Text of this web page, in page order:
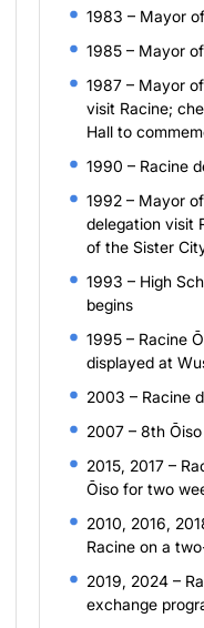
1983 – Mayor
1985 – Mayor
1987 – Mayor
visit Racine;
Hall to
1990 – Racine
1992 – Mayor
delegation visit
of the Sister
1993 – High
begins
1995 – Racine
displayed at
2003 – Racine
2007 – 8th
2015, 2017 –
Ōiso for two
2010, 2016,
Racine on a
2019, 2024 –
exchange